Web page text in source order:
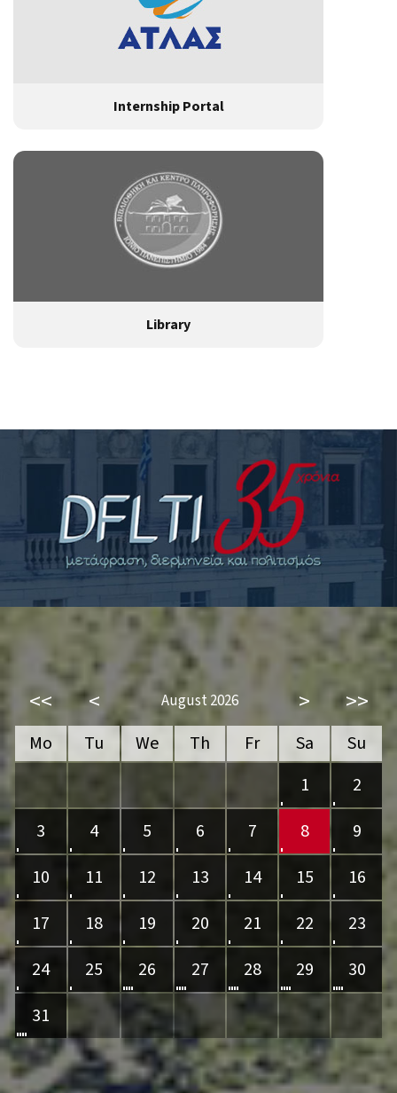
Internship Portal
Library
<< < August 2026 > >>
Mo Tu We Th Fr Sa
Su
1
2
3
4 5 6 7 8
9
10
11 12 13 14 15
16
17
18 19 20 21 22
23
24
25 26 27 28 29
30
31